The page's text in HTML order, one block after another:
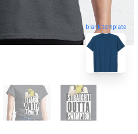
blank template